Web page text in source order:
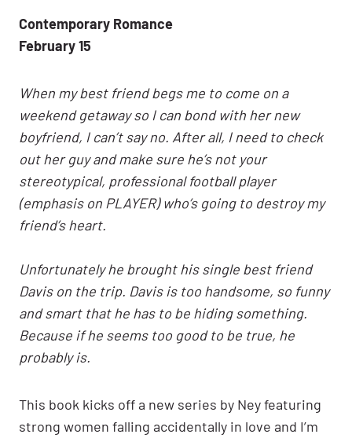
Contemporary Romance
February 15
When my best friend begs me to come on a
weekend getaway so I can bond with her new
boyfriend, I can’t say no. After all, I need to check
out her guy and make sure he’s not your
stereotypical, professional football player
(emphasis on PLAYER) who’s going to destroy my
friend’s heart.
Unfortunately he brought his single best friend
Davis on the trip. Davis is too handsome, so funny
and smart that he has to be hiding something.
Because if he seems too good to be true, he
probably is.
This book kicks off a new series by Ney featuring
strong women falling accidentally in love and I’m